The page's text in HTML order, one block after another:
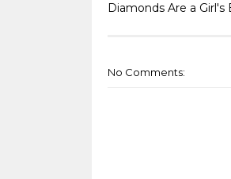
Diamonds Are a Girl's
No Comments: